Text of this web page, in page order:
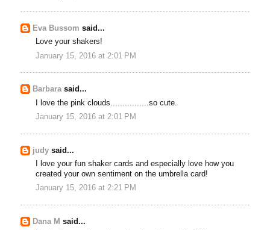
Eva Bussom said...
Love your shakers!
January 15, 2016 at 2:01 PM
Barbarasaid...
I love the pink clouds................so cute.
January 15, 2016 at 2:01 PM
judy said...
I love your fun shaker cards and especially love how you
created your own sentiment on the umbrella card!
January 15, 2016 at 2:21 PM
Dana M said...